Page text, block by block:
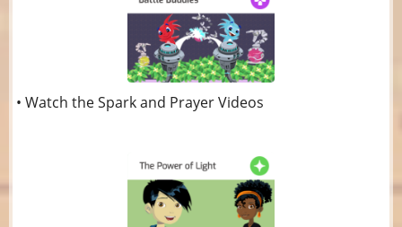
• Watch the Spark and Prayer Videos